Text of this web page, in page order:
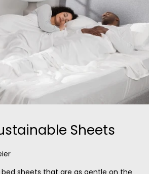
Sheets
sheets that are as gentle on the